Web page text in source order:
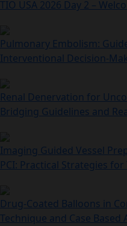
TIO USA 2026 Day 2 –
Pulmonary Embolism:
Interventional
Renal Denervation for
Bridging Guidelines and
Imaging Guided Vessel
PCI: Practical Strategies for
Drug-Coated Balloons in
Technique and Case Based